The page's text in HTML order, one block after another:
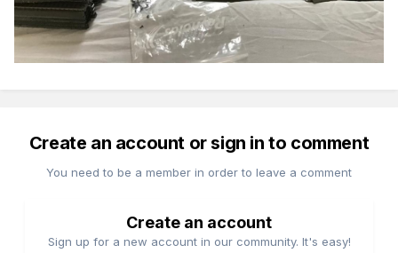
Create an account or sign in to comment
You need to be a member in order to leave a comment
Create an account
Sign up for a new account in our community. It's easy!